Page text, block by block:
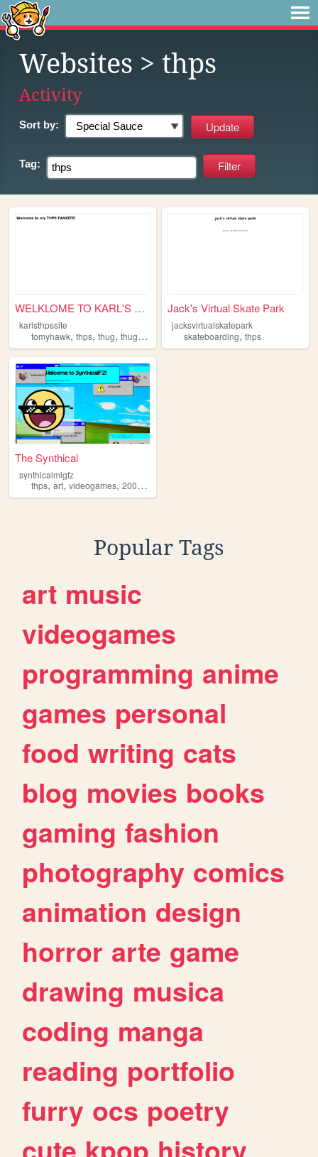
Websites > thps
Activity
Sort by:
Tag:
WELKLOME TO KARL'S THPS FANS...
karlsthpssite
tomyhawk, thps, thug, thugpero
Jack's Virtual Skate Park
jacksvirtualskatepark
skateboarding,thps
The Synthical
synthicalmlgfz
thps, art,videogames, 2000s ,
Popular Tags
art music
videogames
programming anime
games personal
food writing cats
blog movies books
gaming fashion
photography comics
animation design
horror arte game
drawing musica
coding manga
reading portfolio
furry ocs poetry